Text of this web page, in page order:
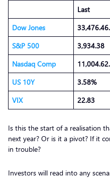
Last
Dow Jones
33,476.46.
S&P 500
3,934.38
Nasdaq Comp
11,004.62.
US 10Y
3.58%
VIX
22.83
Is this the start of a realisation
next year? Or is it a pivot? If it
in trouble?
Investors will read into any